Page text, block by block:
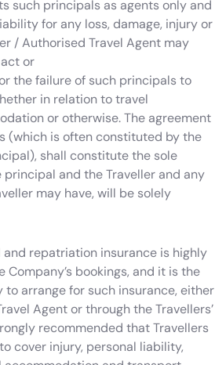
such principals as agents only and
for any loss, damage, injury or
/ Authorised Travel Agent may
or
the failure of such principals to
in relation to travel
or otherwise. The agreement
(which is often constituted by the
shall constitute the sole
and the Traveller and any
may have, will be solely
repatriation insurance is highly
bookings, and it is the
to arrange for such insurance, either
Agent or through the Travellers’
recommended that Travellers
cover injury, personal liability,